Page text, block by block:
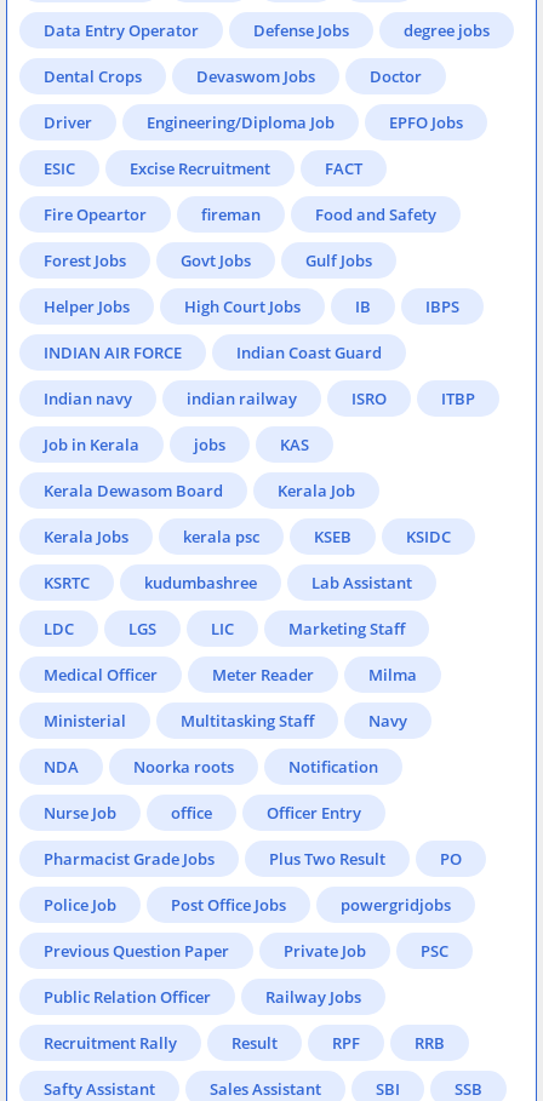
Data Entry Operator Defense Jobs degree jobs
Dental Crops Devaswom Jobs Doctor
Driver Engineering/Diploma Job EPFO Jobs
ESIC Excise Recruitment FACT
Fire Opeartor fireman Food and Safety
Forest Jobs Govt Jobs Gulf Jobs
Helper Jobs High Court Jobs IB IBPS
INDIAN AIR FORCE Indian Coast Guard
Indian navy indian railway ISRO ITBP
Job in Kerala jobs KAS
Kerala Dewasom Board Kerala Job
Kerala Jobs kerala psc KSEB KSIDC
KSRTC kudumbashree Lab Assistant
LDC LGS LIC Marketing Staff
Medical Officer Meter Reader Milma
Ministerial Multitasking Staff Navy
NDA Noorka roots Notification
Nurse Job office Officer Entry
Pharmacist Grade Jobs Plus Two Result PO
Police Job Post Office Jobs powergridjobs
Previous Question Paper Private Job PSC
Public Relation Officer Railway Jobs
Recruitment Rally Result RPF RRB
Safty Assistant Sales Assistant SBI SSB